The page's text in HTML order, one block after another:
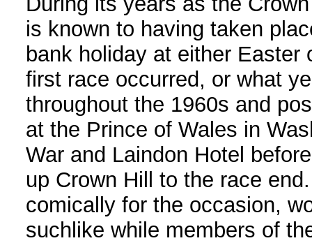
is known to having taken
bank holiday at either
first race occurred, or what
throughout the 1960s and
at the Prince of Wales in
War and Laindon Hotel
up Crown Hill to the race
comically for the occasion,
suchlike while members of